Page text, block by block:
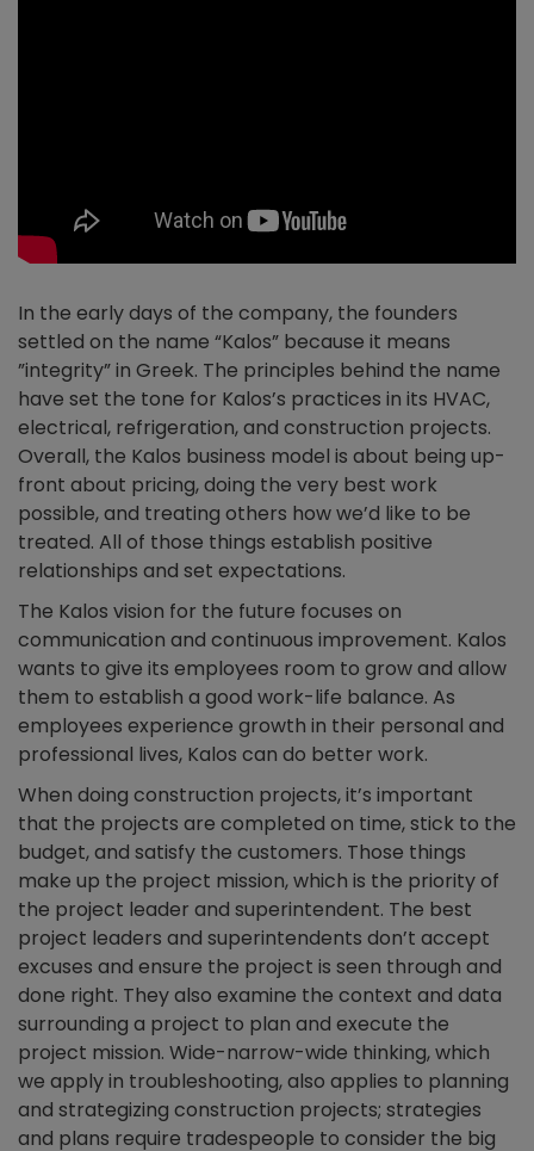
In the early days of the company, the founders
settled on the name “Kalos” because it means
”integrity” in Greek. The principles behind the name
have set the tone for Kalos’s practices in its HVAC,
electrical, refrigeration, and construction projects.
Overall, the Kalos business model is about being up-
front about pricing, doing the very best work
possible, and treating others how we’d like to be
treated. All of those things establish positive
relationships and set expectations.
The Kalos vision for the future focuses on
communication and continuous improvement. Kalos
wants to give its employees room to grow and allow
them to establish a good work-life balance. As
employees experience growth in their personal and
professional lives, Kalos can do better work.
When doing construction projects, it’s important
that the projects are completed on time, stick to the
budget, and satisfy the customers. Those things
make up the project mission, which is the priority of
the project leader and superintendent. The best
project leaders and superintendents don’t accept
excuses and ensure the project is seen through and
done right. They also examine the context and data
surrounding a project to plan and execute the
project mission. Wide-narrow-wide thinking, which
we apply in troubleshooting, also applies to planning
and strategizing construction projects; strategies
and plans require tradespeople to consider the big